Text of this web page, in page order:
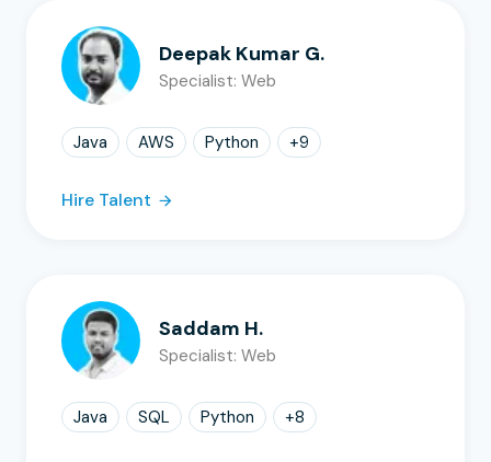
Deepak Kumar G.
Specialist: Web
Java AWS Python +9
Hire Talent
Saddam H.
Specialist: Web
Java SQL Python +8